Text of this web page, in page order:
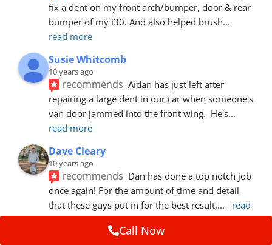
fix a dent on my front arch/bumper, door & rear
bumper of my i30. And also helped brush
read more
Susie Whitcomb
10 years ago
recommends Aidan has just left after
repairing a large dent in our car when someone's
van door jammed into the front wing.  He's
read more
Dave Cleary
10 years ago
recommends Dan has done a top notch job
once again! For the amount of time and detail
that these guys put in for the best result,...
read
more
Call Now